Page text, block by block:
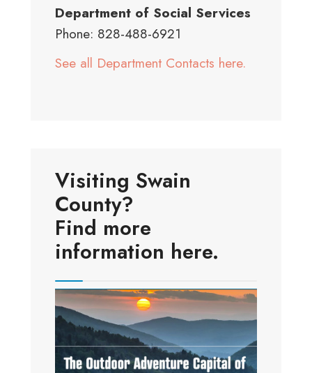
Department of Social Services
Phone: 828-488-6921
See all Department Contacts here.
Visiting Swain
County?
Find more
information here.